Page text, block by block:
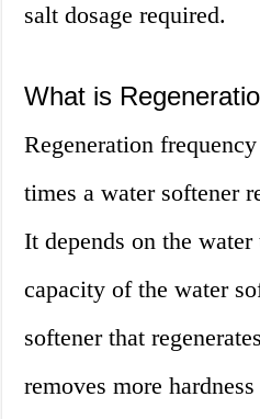
salt dosage required.
What is
Regeneration
times a water softener
It depends on the water
capacity of the water
softener that
removes more